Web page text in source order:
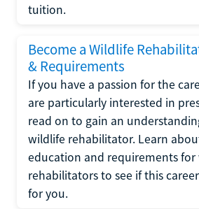
tuition.
Become a Wildlife
& Requirements
If you have a passion for the
are particularly interested in
read on to gain an
wildlife rehabilitator. Learn
education and requirements for
rehabilitators to see if this
for you.